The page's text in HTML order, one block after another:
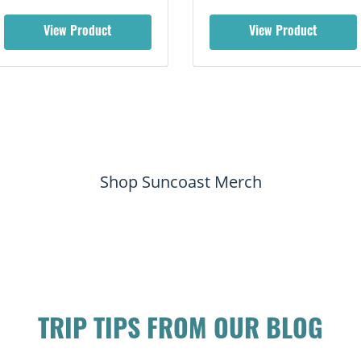
View Product View Product
Shop Suncoast Merch
TRIP TIPS FROM OUR BLOG